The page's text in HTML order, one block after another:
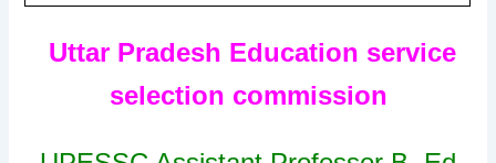
Uttar Pradesh Education service
selection commission